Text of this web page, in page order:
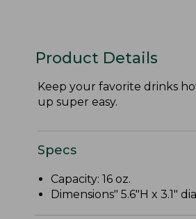
Product Details
Keep your favorite drinks
up super easy.
Specs
Capacity: 16 oz.
Dimensions" 5.6"H x 3.1"